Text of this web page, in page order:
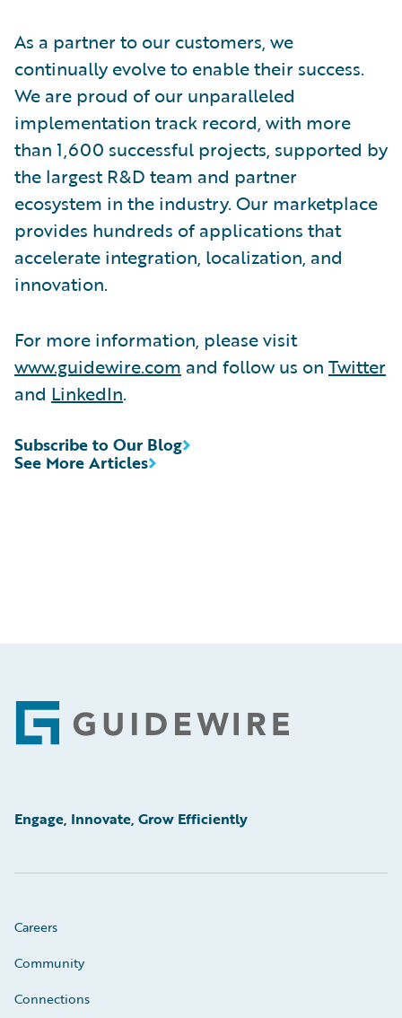
As a partner to our customers, we
continually evolve to enable their success.
We are proud of our unparalleled
implementation track record, with more
than 1,600 successful projects, supported by
the largest R&D team and partner
ecosystem in the industry. Our marketplace
provides hundreds of applications that
accelerate integration, localization, and
innovation.
For more information, please visit
www.guidewire.com and follow us on Twitter
and LinkedIn.
See More Articles
Subscribe to Our Blog
Footer
Engage, Innovate, Grow Efficiently
Careers
Community
Connections